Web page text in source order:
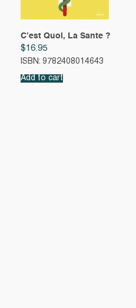
C’est Quoi, La Sante ?
$16.95
ISBN: 9782408014643
Add to cart